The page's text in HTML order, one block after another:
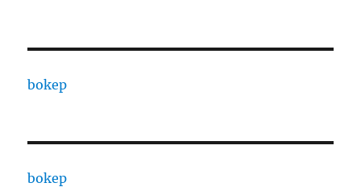
bokep
bokep